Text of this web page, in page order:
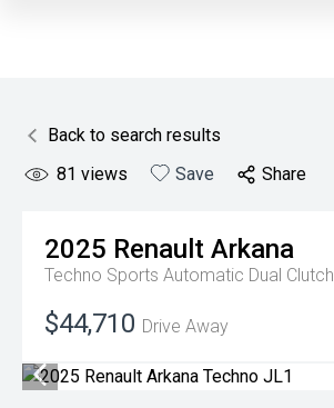
Back to search results
81 views Save Share
2025 Renault Arkana
Techno Sports Automatic Dual Clutch
$44,710 Drive Away